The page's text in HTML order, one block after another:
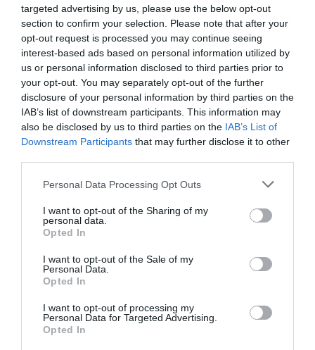
targeted advertising by us, please use the below opt-out
section to confirm your selection. Please note that after your
opt-out request is processed you may continue seeing
interest-based ads based on personal information utilized by
us or personal information disclosed to third parties prior to
your opt-out. You may separately opt-out of the further
disclosure of your personal information by third parties on the
IAB’s list of downstream participants. This information may
also be disclosed by us to third parties on the IAB’s List of
Downstream Participants that may further disclose it to other
Personal Data Processing Opt Outs
I want to opt-out of the Sharing of my
personal data.
Opted In
I want to opt-out of the Sale of my
Personal Data.
Opted In
I want to opt-out of processing my
Personal Data for Targeted Advertising.
Opted In
από καλά!
Στέργιος Πουλερές